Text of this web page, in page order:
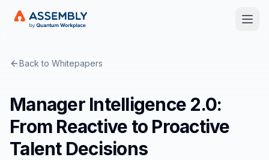
Back to Whitepapers
Manager Intelligence 2.0:
From Reactive to Proactive
Talent Decisions